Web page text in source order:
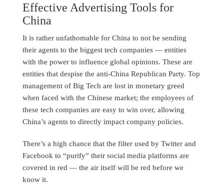
Effective Advertising Tools for
China
It is rather unfathomable for China to not be sending
their agents to the biggest tech companies — entities
with the power to influence global opinions. These are
entities that despise the anti-China Republican Party. Top
management of Big Tech are lost in monetary greed
when faced with the Chinese market; the employees of
these tech companies are easy to win over, allowing
China’s agents to directly impact company policies.
There’s a high chance that the filter used by Twitter and
Facebook to “purify” their social media platforms are
covered in red — the air itself will be red before we
know it.